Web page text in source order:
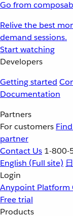
Go from
Relive the best
demand sessions.
Start watching
Developers
Getting started
Documentation
Partners
For customers
partner
Contact Us 1-800-
English (Full site)
Login
Anypoint Platform
Free trial
Products